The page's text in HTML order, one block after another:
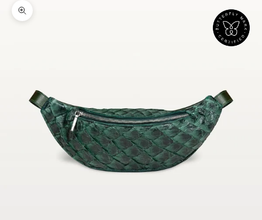
Zoom picture
Decrease quantity
Increase quantity